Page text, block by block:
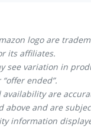
logo are
its affiliates.
see variation in
ended”.
are
above and are
information